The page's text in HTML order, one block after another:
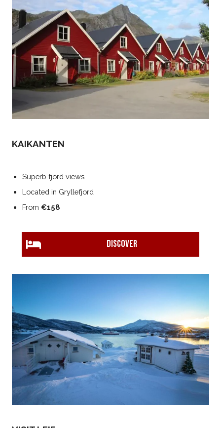
KAIKANTEN
Superb fjord views
Located in Gryllefjord
From €158
DISCOVER